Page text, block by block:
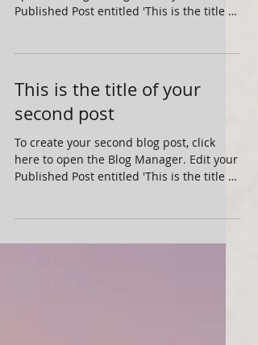
To create your first blog post, click here to
your first...
This is the title of your
second post
To create your second blog post, click
your...